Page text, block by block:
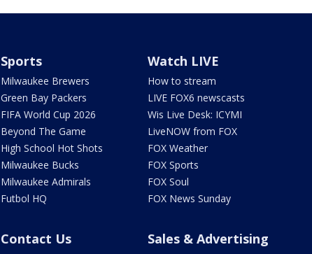
Sports
Milwaukee Brewers
Green Bay Packers
FIFA World Cup 2026
Beyond The Game
High School Hot Shots
Milwaukee Bucks
Milwaukee Admirals
Futbol HQ
Watch LIVE
How to stream
LIVE FOX6 newscasts
Wis Live Desk: ICYMI
LiveNOW from FOX
FOX Weather
FOX Sports
FOX Soul
FOX News Sunday
Contact Us Sales & Advertising